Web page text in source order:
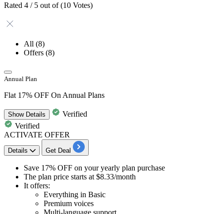
Rated 4 / 5 out of (10 Votes)
All (8)
Offers (8)
Annual Plan
Flat 17% OFF On Annual Plans
ShowDetails
Verified
Verified
ACTIVATE OFFER
Details Get Deal
Save 17% OFF on youryearly plan purchase
The plan price starts at $8.33/month
It offers:
Everything in Basic
Premium voices
Multi-language support